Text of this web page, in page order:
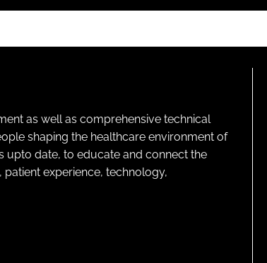
as well as comprehensive technical
shaping the healthcare environment of
upto date, to educate and connect the
experience, technology,